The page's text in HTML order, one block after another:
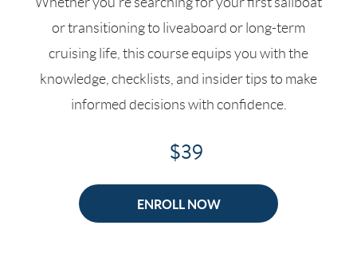
or transitioning to liveaboard or long-term
cruising life, this course equips you with the
knowledge, checklists, and insider tips to make
informed decisions with confidence.
$39
ENROLL NOW